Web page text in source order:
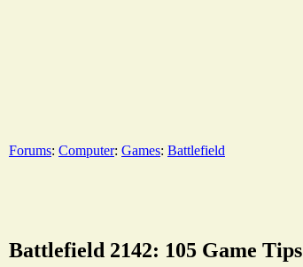
Forums: Computer: Games: Battlefield
Battlefield 2142: 105 Game Tips